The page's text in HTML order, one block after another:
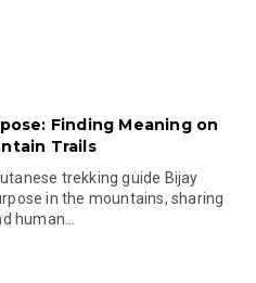
Finding Meaning on
Trails
trekking guide Bijay
in the mountains, sharing
human...